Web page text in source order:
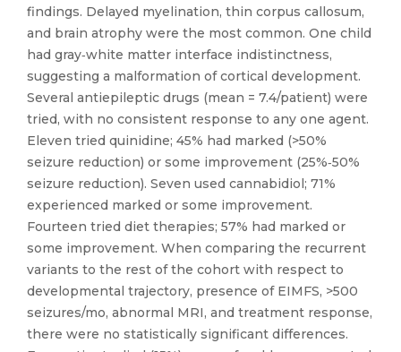
findings. Delayed myelination, thin corpus callosum,
and brain atrophy were the most common. One child
had gray‐white matter interface indistinctness,
suggesting a malformation of cortical development.
Several antiepileptic drugs (mean = 7.4/patient) were
tried, with no consistent response to any one agent.
Eleven tried quinidine; 45% had marked (>50%
seizure reduction) or some improvement (25%‐50%
seizure reduction). Seven used cannabidiol; 71%
experienced marked or some improvement.
Fourteen tried diet therapies; 57% had marked or
some improvement. When comparing the recurrent
variants to the rest of the cohort with respect to
developmental trajectory, presence of EIMFS, >500
seizures/mo, abnormal MRI, and treatment response,
there were no statistically significant differences.